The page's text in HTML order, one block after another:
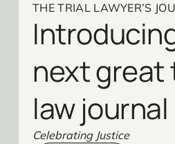
THE TRIAL LAWYER’S
next great
law journal
Celebrating Justice